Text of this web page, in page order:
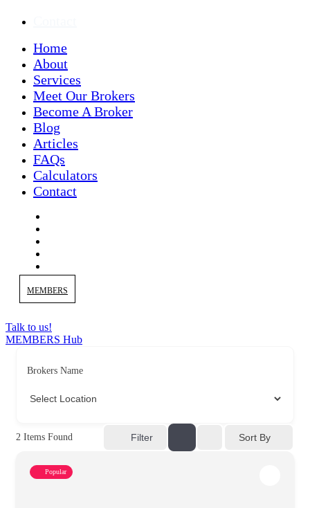
Home
About
Services
Meet Our Brokers
Become A Broker
Blog
Articles
FAQs
Calculators
Contact
MEMBERS
Talk to us!
MEMBERS Hub
Brokers Name
2 Items Found Filter Sort By
Popular